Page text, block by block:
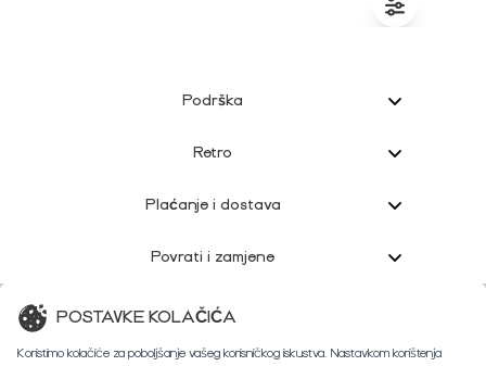
Podrška
Retro
Plaćanje i dostava
Povrati i zamjene
Korisnička podrška
POSTAVKE KOLAČIĆA
Koristimo kolačiće za poboljšanje vašeg korisničkog iskustva. Nastavkom korištenja